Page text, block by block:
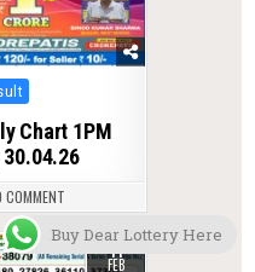
Chart 1PM
30.04.26
COMMENT
11
FEB
Buy Dear Lottery Here